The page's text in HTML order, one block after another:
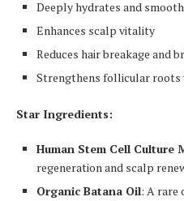
Deeply hydrates and
Enhances scalp vitality
Reduces hair breakage and
Strengthens follicular roots
Star Ingredients:
Human Stem Cell Culture
regeneration and scalp
Organic Batana Oil: A rare